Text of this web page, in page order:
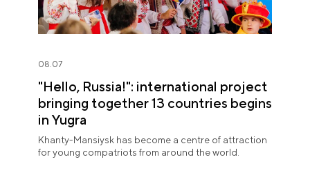
08.07
"Hello, Russia!": international project
bringing together 13 countries begins
in Yugra
Khanty-Mansiysk has become a centre of attraction
for young compatriots from around the world.